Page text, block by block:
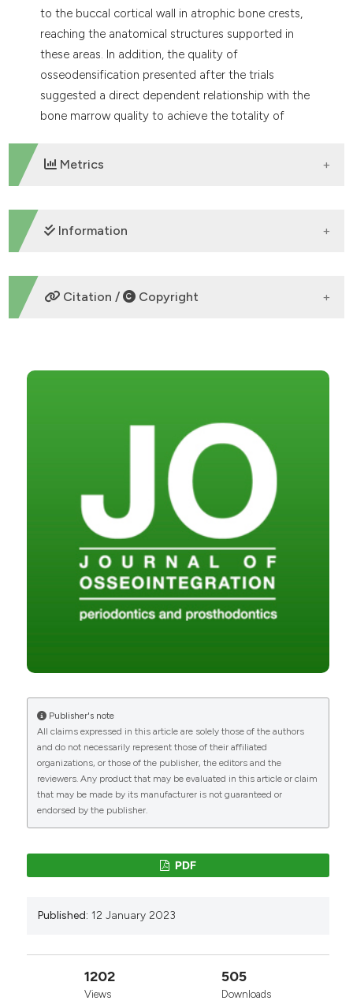
to the buccal cortical wall in atrophic bone crests,
reaching the anatomical structures supported in
these areas. In addition, the quality of
osseodensification presented after the trials
suggested a direct dependent relationship with the
bone marrow quality to achieve the totality of
Metrics
DOWNLOADS
Information
ETHICS APPROVAL
Citation / Copyright
osteotomy. (2023).Journal of Osseointegration
https://doi.org/10.23805/JO.2023.15.01.08
Copyright (c) 2023 Ariesdue
This work is licensed under aCreative Commons
Attribution-NonCommercial 4.0 International
License.
Publisher's note
All claims expressed in this article are solely those of the authors
and do not necessarily represent those of their affiliated
organizations, or those of the publisher, the editors and the
reviewers. Any product that may be evaluated in this article or claim
that may be made by its manufacturer is not guaranteed or
endorsed by the publisher.
PDF
Published: 12 January 2023
1202
Views
505
Downloads